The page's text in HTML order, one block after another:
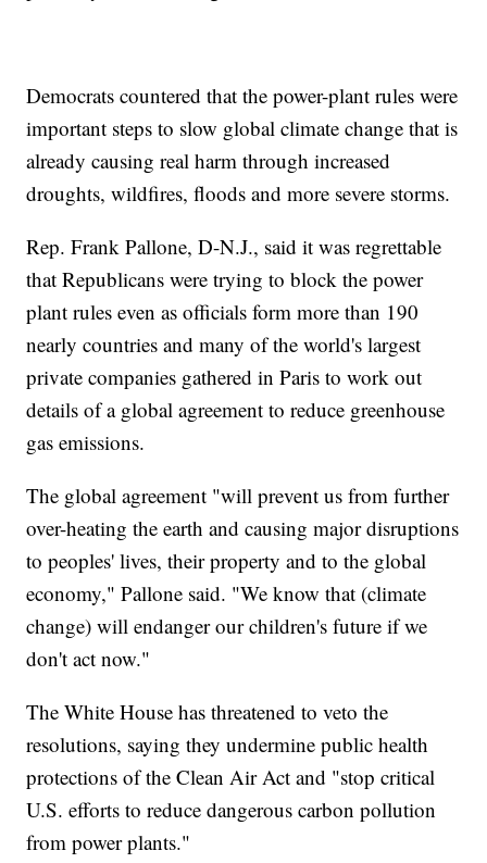
Democrats countered that the power-plant rules were
important steps to slow global climate change that is
already causing real harm through increased
droughts, wildfires, floods and more severe storms.
Rep. Frank Pallone, D-N.J., said it was regrettable
that Republicans were trying to block the power
plant rules even as officials form more than 190
nearly countries and many of the world's largest
private companies gathered in Paris to work out
details of a global agreement to reduce greenhouse
gas emissions.
The global agreement "will prevent us from further
over-heating the earth and causing major disruptions
to peoples' lives, their property and to the global
economy," Pallone said. "We know that (climate
change) will endanger our children's future if we
don't act now."
The White House has threatened to veto the
resolutions, saying they undermine public health
protections of the Clean Air Act and "stop critical
U.S. efforts to reduce dangerous carbon pollution
from power plants."